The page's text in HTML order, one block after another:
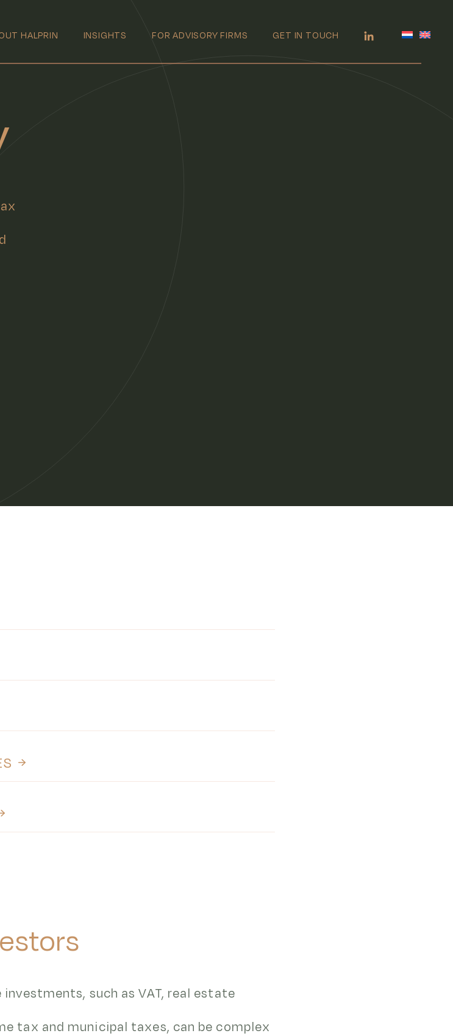
HALPRIN INSIGHTS FOR ADVISORY FIRMS GET IN TOUCH
such as VAT, real estate
tax and municipal taxes, can be complex